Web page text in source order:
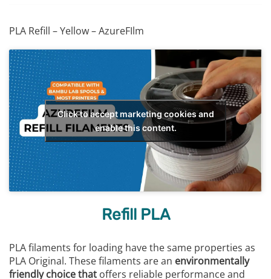
PLA Refill – Yellow – AzureFIlm
Click to accept marketing cookies and
enable this content.
Refill PLA
PLA filaments for loading have the same properties as
PLA Original. These filaments are an environmentally
friendly choice that offers reliable performance and